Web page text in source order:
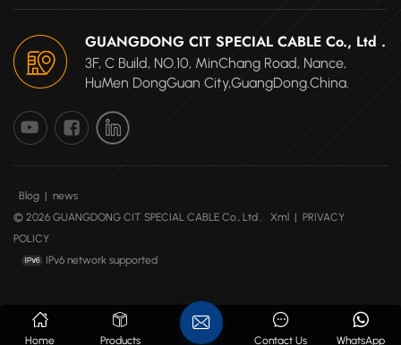
GUANGDONG CIT SPECIAL CABLE Co., Ltd .
3F, C Build, NO.10, MinChang Road, Nance,
HuMen DongGuan City,GuangDong.China.
Blog | news
© 2026 GUANGDONG CIT SPECIAL CABLE Co., Ltd .
Xml | PRIVACY
POLICY
IPv6 network supported
Home Products WhatsApp
Contact Us